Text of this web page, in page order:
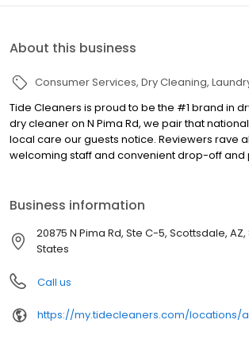
About this business
Consumer Services Dry Cleaning
Tide Cleaners is proud to be the #1 brand in
dry cleaner on N Pima Rd, we pair that
local care our guests notice. Reviewers rave
welcoming staff and convenient drop-off and
Business information
20875 N Pima Rd, Ste C-5, Scottsdale,
States
Call us